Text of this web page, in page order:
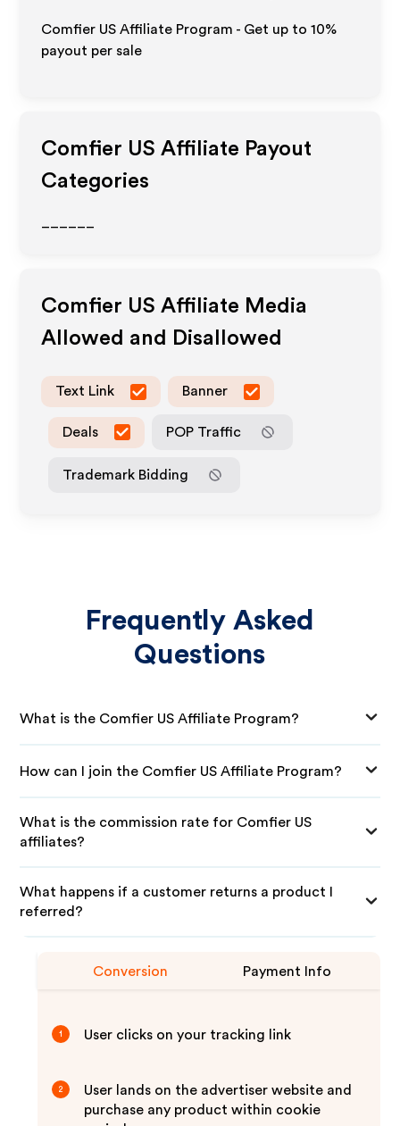
Comfier US Affiliate Program - Get up to10%
payout per sale
Comfier US Affiliate Payout
Categories
Comfier US Affiliate Media
Allowed and Disallowed
Text Link Banner
Deals POP Traffic
Trademark Bidding
Frequently Asked
Questions
What is the Comfier US Affiliate Program?
How can I join the Comfier US Affiliate Program?
What is the commission rate for Comfier US
affiliates?
What happens if a customer returns a product I
referred?
Conversion Payment Info
1 User clicks on your tracking link
2
User lands on the advertiser website and
purchase any product within cookie